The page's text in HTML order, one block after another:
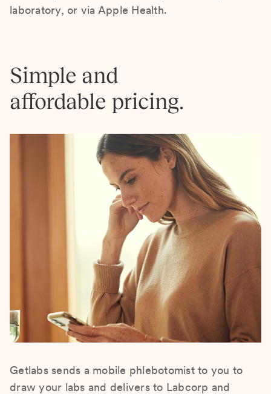
laboratory, or via Apple Health.
Simple and
affordable pricing.
Getlabs sends a mobile phlebotomist to you to
draw your labs and delivers to Labcorp and